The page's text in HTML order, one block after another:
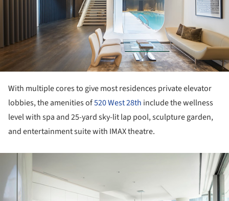
With multiple cores to give most residences private elevator
lobbies, the amenities of520 West 28th include the wellness
level with spa and 25-yard sky-lit lap pool, sculpture garden,
and entertainment suite with IMAX theatre.